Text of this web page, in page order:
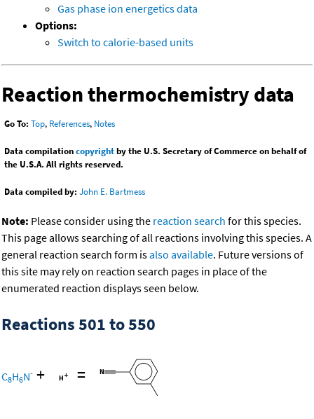
Gas phase ion energetics data
Options:
Switch to calorie-based units
Reaction thermochemistry data
Go To: Top, References, Notes
Data compilationcopyrightby the U.S. Secretary of Commerce on behalf of
the U.S.A. All rights reserved.
Data compiled by: John E. Bartmess
Note: Please consider using the reaction search for this species.
This page allows searching of all reactions involving this species. A
general reaction search form isalso available. Future versions of
this site may rely on reaction search pages in place of the
enumerated reaction displays seen below.
Reactions 501 to 550
C8H6N- + =